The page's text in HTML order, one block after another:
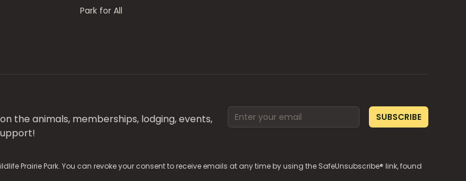
Park for All
the animals, memberships, lodging, events,
Email address SUBSCRIBE
Prairie Park. You can revoke your consent to receive emails at any time by using the SafeUnsubscribe® link, found